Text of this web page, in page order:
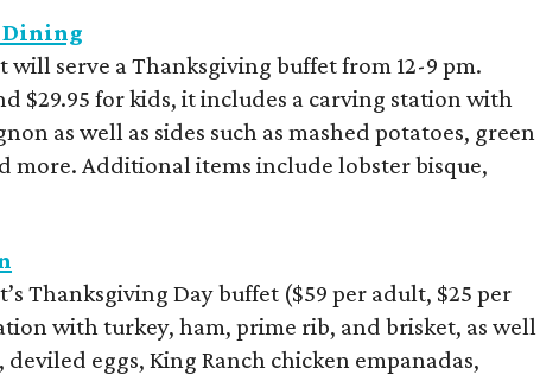
Dining
serve a Thanksgiving buffet from 12-9 pm.
$29.95 for kids, it includes a carving station with
as well as sides such as mashed potatoes, green
more. Additional items include lobster bisque,
Thanksgiving Day buffet ($59 per adult, $25 per
with turkey, ham, prime rib, and brisket, as well
deviled eggs, King Ranch chicken empanadas,